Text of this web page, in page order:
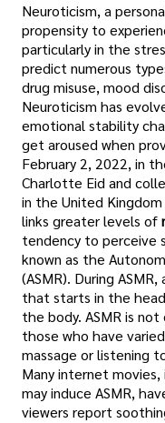
Neuroticism, a
propensity to
particularly in the
predict numerous
drug misuse, mood
Neuroticism has
emotional stability
get aroused when
February 2, 2022, in
Charlotte Eid and
in the United
links greater levels of
tendency to perceive
known as the
(ASMR). During
that starts in the
the body. ASMR is
those who have
massage or listening
Many internet
may induce ASMR,
viewers report